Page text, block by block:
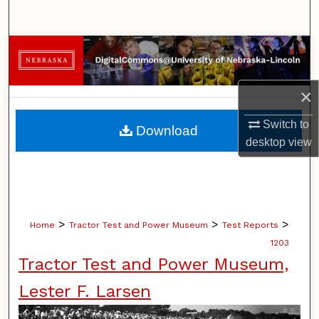
×
Switch to
desktopview
Browse Collections
My Account
About
Digital Commons Network™
Home > Tractor Test and Power Museum > Test Reports >
1203
Tractor Test and Power Museum,
Lester F. Larsen
Download